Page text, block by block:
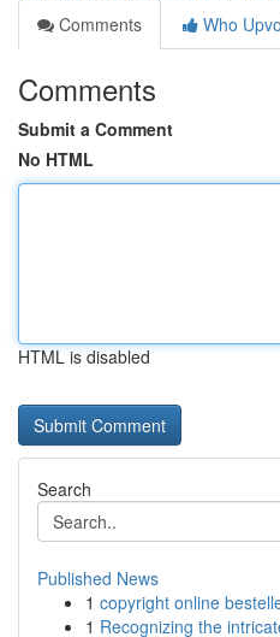
Comments
Who
Comments
Submit a Comment
No HTML
HTML is disabled
Search
Published News
1 copyright online
1 Recognizing the